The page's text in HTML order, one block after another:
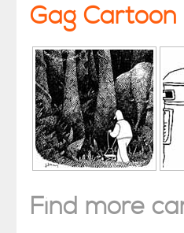
Gag Cartoon
Find more